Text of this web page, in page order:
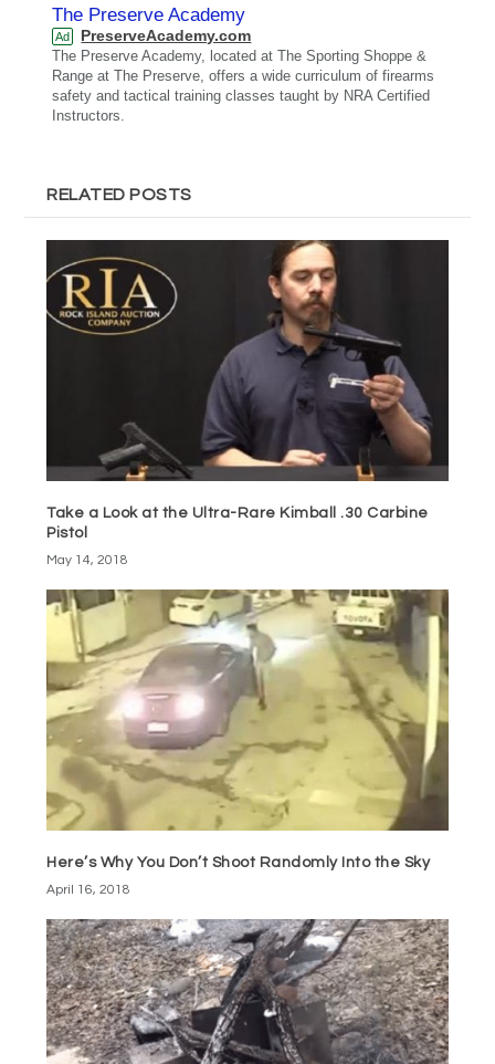
The Preserve Academy
Ad PreserveAcademy.com
The Preserve Academy, located at The Sporting Shoppe &
Range at The Preserve, offers a wide curriculum of firearms
safety and tactical training classes taught by NRA Certified
Instructors.
RELATED POSTS
Take a Look at the Ultra-Rare Kimball .30 Carbine
Pistol
May 14, 2018
Here’s Why You Don’t Shoot Randomly Into the Sky
April 16, 2018